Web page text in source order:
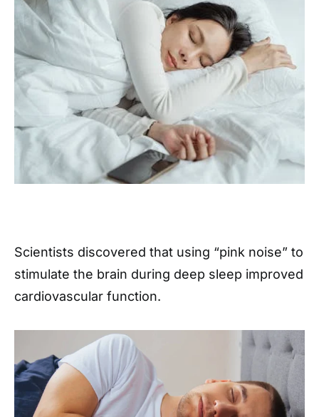
Scientists discovered that using “pink noise” to
stimulate the brain during deep sleep improved
cardiovascular function.